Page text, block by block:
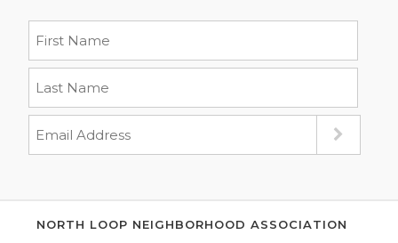
NORTH LOOP NEIGHBORHOOD ASSOCIATION